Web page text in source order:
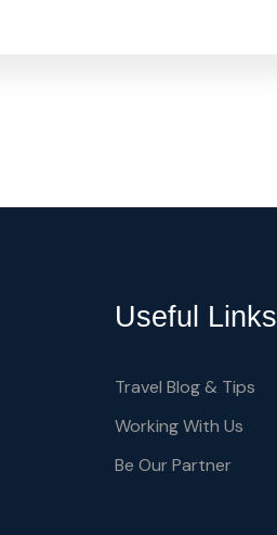
Useful Links
Travel Blog & Tips
Working With Us
Be Our Partner